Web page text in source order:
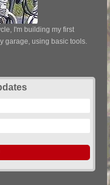
I'm building my first
garage, using basic tools.